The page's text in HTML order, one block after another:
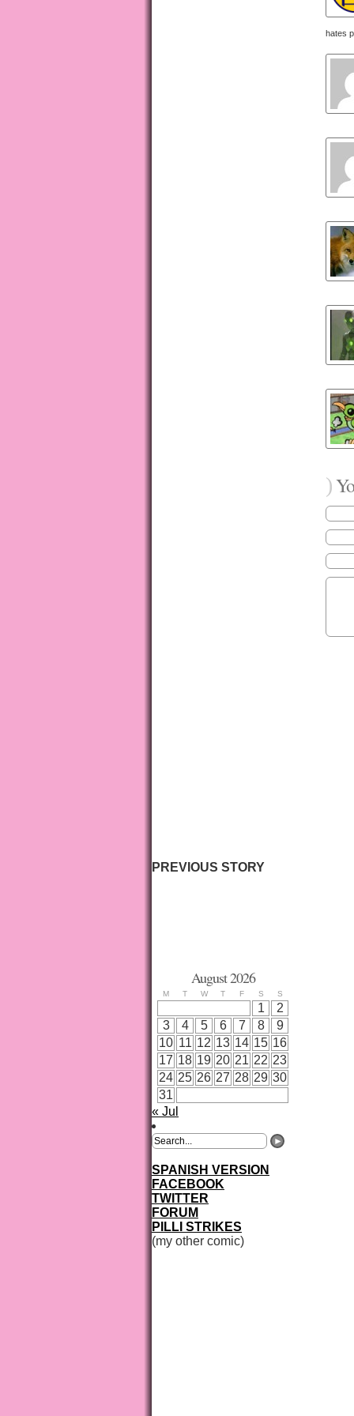
hates
)
PREVIOUS STORY
August 2026
M T W T F S S
1
2
3
4 5 6 7 8
9
10 11 12 13 14 15 16
17 18 19 20 21 22 23
24 25 26 27 28 29 30
31
« Jul
SPANISH VERSION
FACEBOOK
TWITTER
FORUM
PILLI STRIKES
(my other comic)